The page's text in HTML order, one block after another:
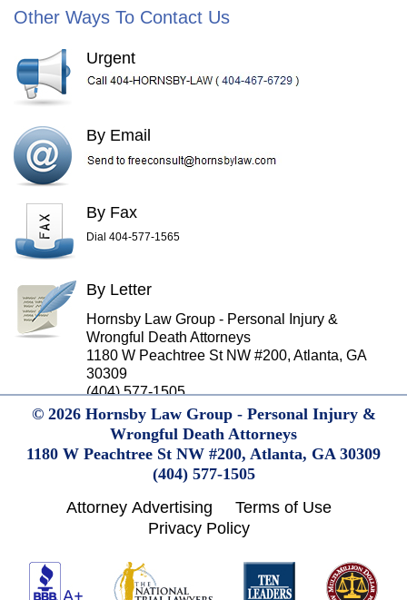
Other Ways To Contact Us
Urgent
By Email
By Fax
Dial 404-577-1565
By Letter
Hornsby Law Group - Personal Injury &
Wrongful Death Attorneys
1180 W Peachtree St NW #200, Atlanta, GA
30309
(404) 577-1505
© 2026 Hornsby Law Group - Personal Injury &
Wrongful Death Attorneys
1180 W Peachtree St NW #200, Atlanta, GA 30309
(404) 577-1505
Attorney Advertising
Terms of Use
Privacy Policy